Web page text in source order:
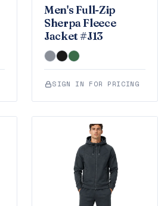
Men's Full-Zip
Sherpa Fleece
Jacket #J13
SIGN IN FOR PRICING